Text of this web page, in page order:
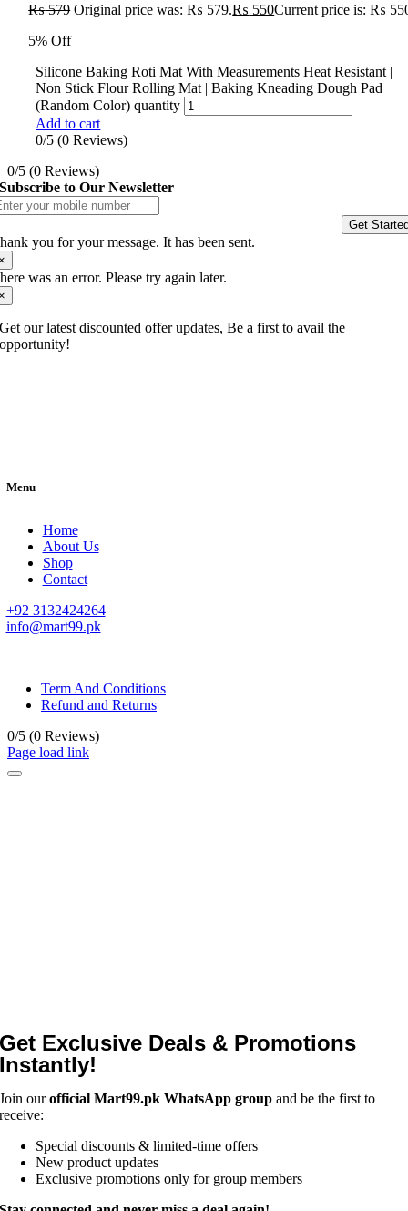
₨579 Original price was: ₨ 579.₨ 550Current price is: ₨
5% Off
Silicone Baking Roti Mat With Measurements Heat Resistant |
Non Stick Flour Rolling Mat | Baking Kneading Dough Pad
(Random Color) quantity
Add to cart
0/5 (0 Reviews)
0/5 (0 Reviews)
Subscribe to Our Newsletter
Get
you for your message. It has been sent.
was an error. Please try again later.
Get our latest discounted offer updates, Be a first to avail the
opportunity!
Menu
Home
About Us
Shop
Contact
+92 3132424264
info@mart99.pk
Term And Conditions
Refund and Returns
0/5 (0 Reviews)
Page load link
Get Exclusive Deals & Promotions
Instantly!
Join ourofficial Mart99.pk WhatsApp group and be the first to
receive:
Special discounts & limited-time offers
New product updates
Exclusive promotions only for group members